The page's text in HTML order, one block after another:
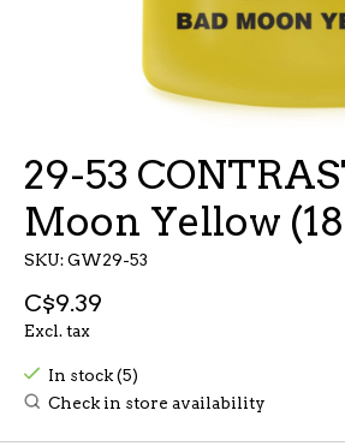
29-53
Moon Yellow
SKU: GW29-53
C$9.39
Excl. tax
In stock (5)
Check in store availability